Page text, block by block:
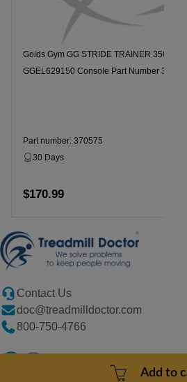
Add to
Golds Gym GG STRIDE TRAINER 350I
GGEL629150 Console Part Number 370575
Part number: 370575
30 Days
$170.99
Contact Us
doc@treadmilldoctor.com
800-750-4766